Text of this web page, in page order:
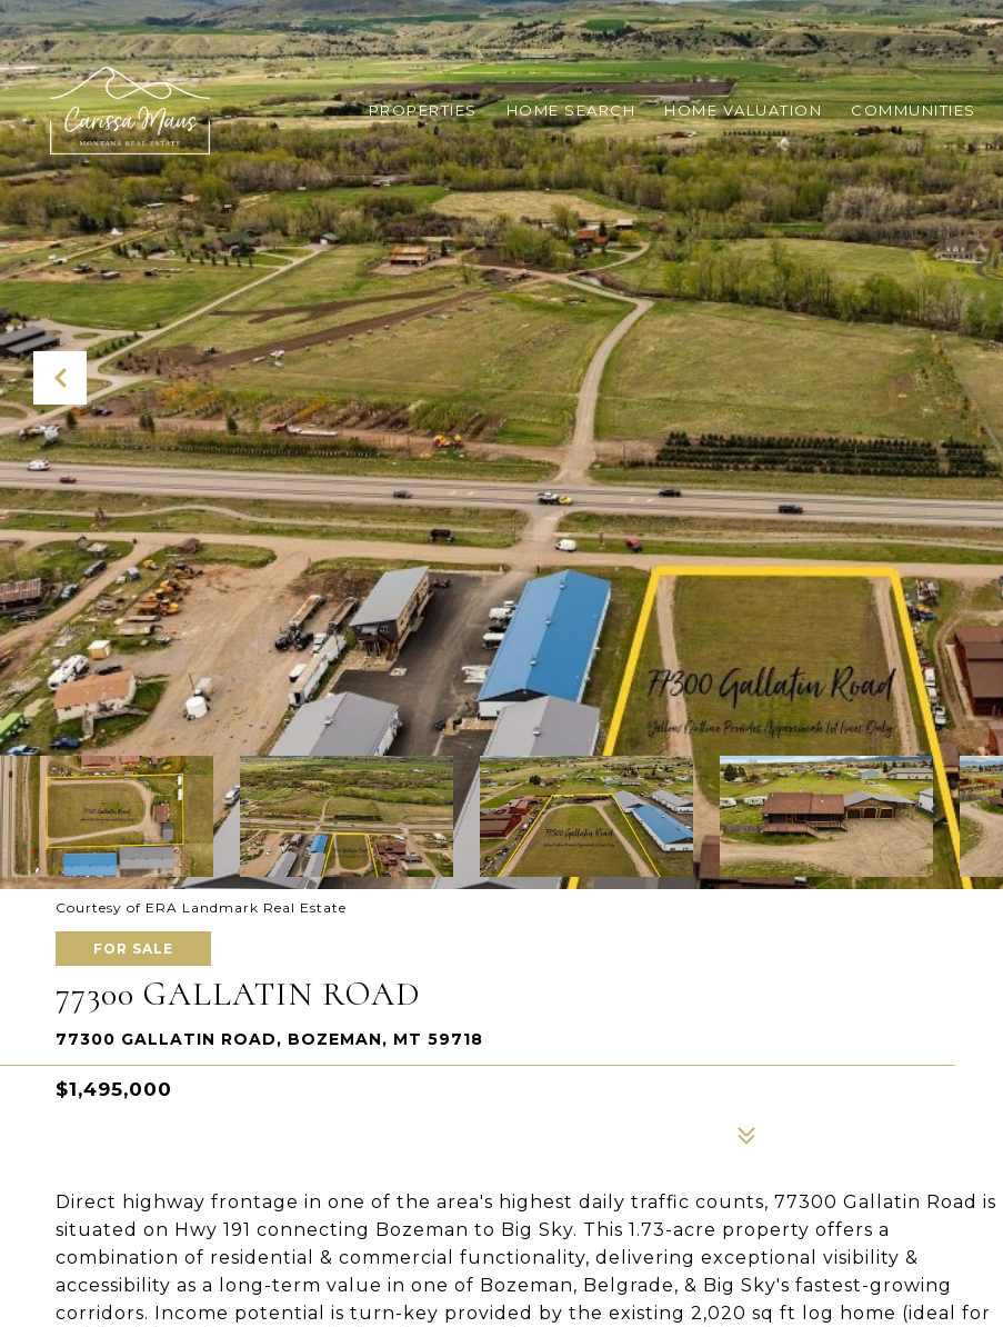
PROPERTIES HOME SEARCH HOME VALUATION COMMUNITIES
Courtesy of ERA Landmark Real Estate
FOR SALE
77300 GALLATIN ROAD
77300 GALLATIN ROAD, BOZEMAN, MT 59718
$1,495,000
Direct highway frontage in one of the area's highest daily traffic counts, 77300 Gallatin Road is
situated on Hwy 191 connecting Bozeman to Big Sky. This 1.73-acre property offers a
combination of residential & commercial functionality, delivering exceptional visibility &
accessibility as a long-term value in one of Bozeman, Belgrade, & Big Sky's fastest-growing
corridors. Income potential is turn-key provided by the existing 2,020 sq ft log home (ideal for